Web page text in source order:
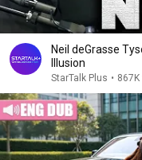
Neil deGrasse
Illusion
StarTalk Plus •